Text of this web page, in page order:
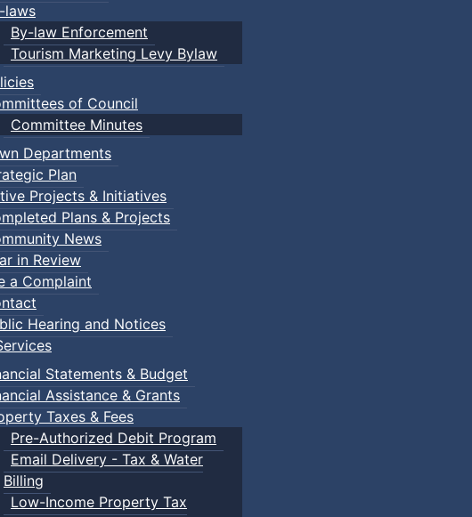
laws
By-law Enforcement
Tourism Marketing Levy Bylaw
of Council
Committee Minutes
Departments
Plan
Projects & Initiatives
Plans & Projects
News
in Review
a Complaint
Hearing and Notices
Statements & Budget
Assistance & Grants
Taxes & Fees
Pre-Authorized Debit Program
Email Delivery - Tax & Water
Billing
Low-Income Property Tax